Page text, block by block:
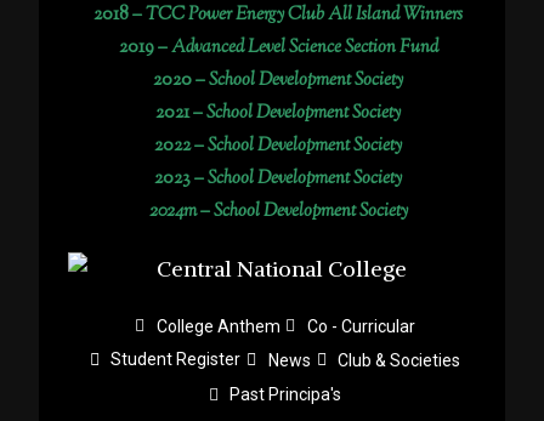
2018 –TCC Power Energy Club All Island Winners
2019 –Advanced Level Science Section Fund
2020 –School Development Society
2021 –School Development Society
2022 –School Development Society
2023 –School Development Society
2024m – School Development Society
College Anthem
Co - Curricular
Student Register
News
Club & Societies
Past Principa's